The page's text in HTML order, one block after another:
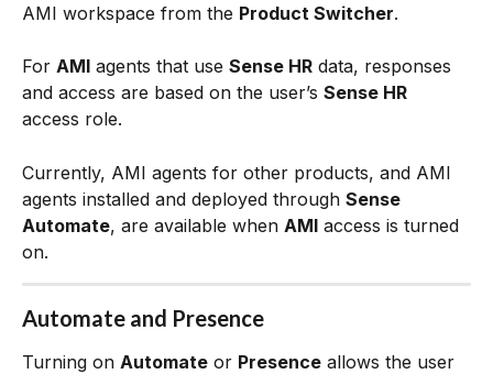
AMI workspace from the Product Switcher.
For AMI agents that use Sense HR data, responses
and access are based on the user’s Sense HR
access role.
Currently, AMI agents for other products, and AMI
agents installed and deployed through Sense
Automate, are available when AMI access is turned
on.
Automate and Presence
Turning on Automate or Presence allows the user